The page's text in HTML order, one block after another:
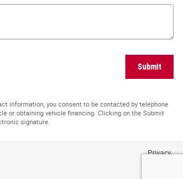
Submit
information, you consent to be contacted by telephone
or obtaining vehicle financing. Clicking on the Submit
signature.
Privacy